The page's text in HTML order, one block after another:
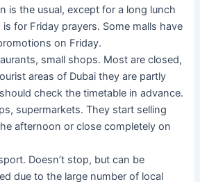
is the usual, except for a long lunch
is for Friday prayers. Some malls have
on Friday.
small shops. Most are closed,
areas of Dubai they are partly
check the timetable in advance.
supermarkets. They start selling
afternoon or close completely on
Doesn’t stop, but can be
due to the large number of local